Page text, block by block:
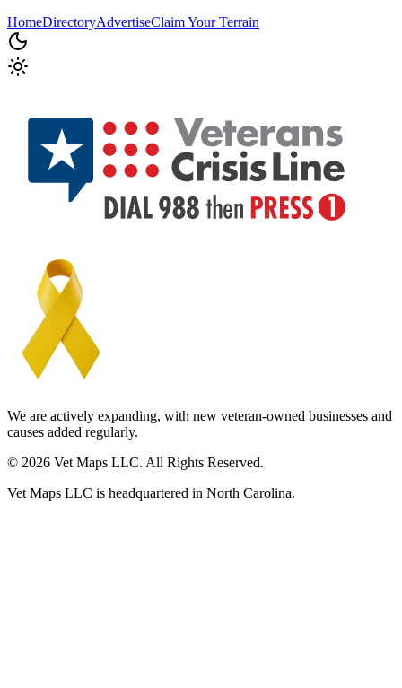
HomeDirectoryAdvertiseClaim Your Terrain
We are actively expanding, with new veteran-owned businesses and
causes added regularly.
© 2026 Vet Maps LLC. All Rights Reserved.
Vet Maps LLC is headquartered in North Carolina.